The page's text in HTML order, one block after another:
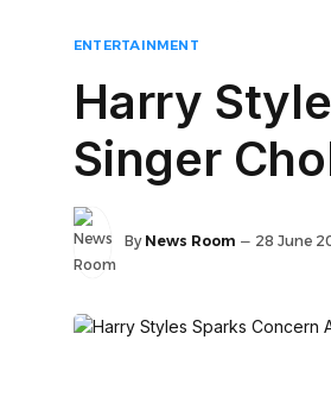
ENTERTAINMENT
Harry
Singer
By News Room 28 June